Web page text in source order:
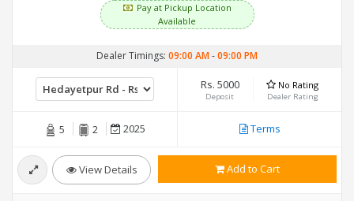
Pay at Pickup Location
Available
Dealer Timings: 09:00 AM-09:00 PM
Rs. 5000
Deposit
No Rating
Dealer Rating
5 2 2025 Terms
View Details Add to Cart